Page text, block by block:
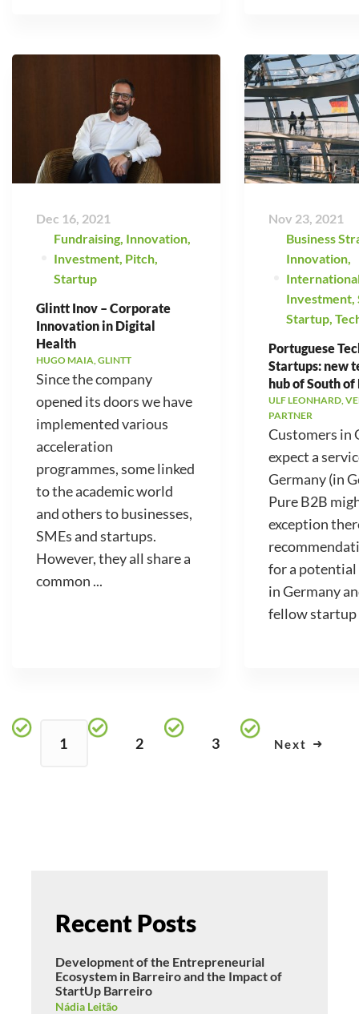
Dec 16, 2021
Fundraising, Innovation,
Investment, Pitch,
Startup
Glintt Inov – Corporate
Innovation in Digital
Health
HUGO MAIA, GLINTT
Since the company
opened its doors we have
implemented various
acceleration
programmes, some linked
to the academic world
and others to businesses,
SMEs and startups.
However, they all share a
common ...
Nov 23, 2021
Business
Innovation,
Investment,
Startup,
Portuguese
Startups: new
hub of South of
ULF LEONHARD,
PARTNER
Customers in
expect a
Germany (in
Pure B2B
exception
for a potential
in Germany
fellow startup
1 2 3 Next
Recent Posts
Development of the Entrepreneurial
Ecosystem in Barreiro and the Impact of
StartUp Barreiro
Nádia Leitão